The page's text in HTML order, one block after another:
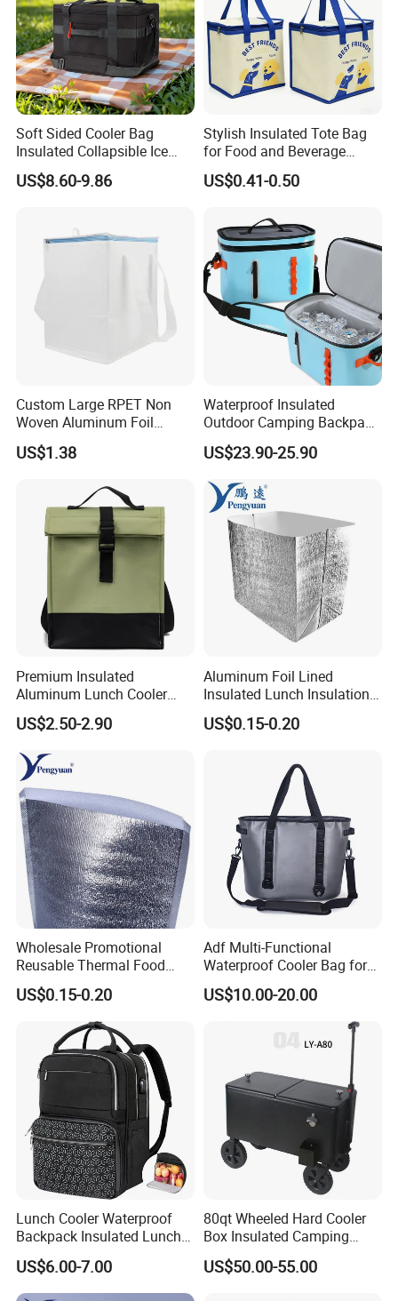
1. Free artwork design
2. Quickly sample 1 PCS(except for the logo or mold )
3. In time delivery for mass production and sample.
4. Quality guarantee for years
5. 12-14 hours online service per days.
7,keep your eye on quality control as following precedure
Company Information
Founded in 2000, MingHui Bag Industry Co., Ltd. specializes in pro
ducing and developing a variety of Custom Lunch Bag .with over
10 years effort, we have builded 2 workshop,4 producing line, with
over 120 skill full worker.
Soft Sided Cooler Bag
Insulated Collapsible Ice
Chest Coolers for Picnic
Beach
US$8.60-9.86
Stylish Insulated Tote Bag
for Food and Beverage
Storage
US$0.41-0.50
Custom Large RPET Non
Woven Aluminum Foil
Insulated Cooler Thermal
Picnic Bag
US$1.38
Waterproof Insulated
Outdoor Camping Backpack
Cooler Bag for Cans Usage
US$23.90-25.90
Premium Insulated
Aluminum Lunch Cooler
Bag for Meals
US$2.50-2.90
Aluminum Foil Lined
Insulated Lunch Insulation
Cooler Bag for Sale
US$0.15-0.20
Wholesale Promotional
Reusable Thermal Food
Grade Insulation Insulated
Cooler Bag for Sale
US$0.15-0.20
Adf Multi-Functional
Waterproof Cooler Bag for
Camping and Picnics
US$10.00-20.00
Lunch Cooler Waterproof
Backpack Insulated Lunch
School Work Bag
US$6.00-7.00
80qt Wheeled Hard Cooler
Box Insulated Camping
Picnic Cooler Wagon
US$50.00-55.00